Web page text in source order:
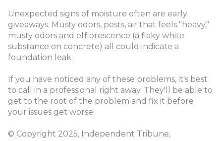
Unexpected signs of moisture often are early
giveaways. Musty odors, pests, air that feels "heavy,"
musty odors and efflorescence (a flaky white
substance on concrete) all could indicate a
foundation leak.
If you have noticed any of these problems, it's best
to call in a professional right away. They'll be able to
get to the root of the problem and fix it before
your issues get worse.
© Copyright 2025, Independent Tribune,